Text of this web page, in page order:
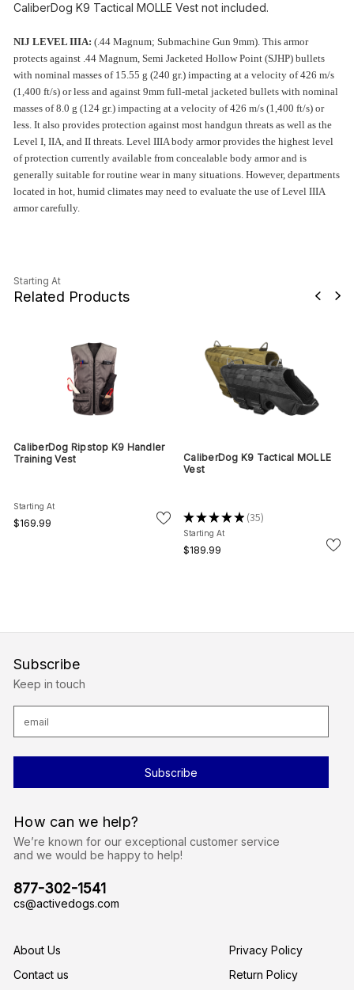
CaliberDog K9 Tactical MOLLE Vest not included.
NIJ LEVEL IIIA: (.44 Magnum; Submachine Gun 9mm). This armor
protects against .44 Magnum, Semi Jacketed Hollow Point (SJHP) bullets
with nominal masses of 15.55 g (240 gr.) impacting at a velocity of 426 m/s
(1,400 ft/s) or less and against 9mm full-metal jacketed bullets with nominal
masses of 8.0 g (124 gr.) impacting at a velocity of 426 m/s (1,400 ft/s) or
less. It also provides protection against most handgun threats as well as the
Level I, IIA, and II threats. Level IIIA body armor provides the highest level
of protection currently available from concealable body armor and is
generally suitable for routine wear in many situations. However, departments
located in hot, humid climates may need to evaluate the use of Level IIIA
armor carefully.
Starting At
Related Products
CaliberDog Ripstop K9 Handler
Training Vest
Starting At
$169.99
CaliberDog K9 Tactical MOLLE
Vest
★★★★★ 35
35
Starting At
$189.99
How can we help?
We’re known for our exceptional customer service
and we would be happy to help!
877-302-1541
cs@activedogs.com
About Us
Contact us
Privacy Policy
Return Policy
Subscribe
Keep in touch
a
d
r
e
s
s